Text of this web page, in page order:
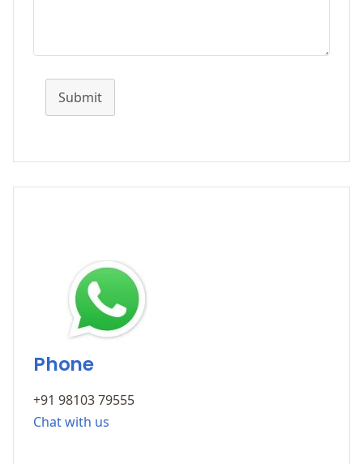
Submit
Phone
+91 98103 79555
Chat with us